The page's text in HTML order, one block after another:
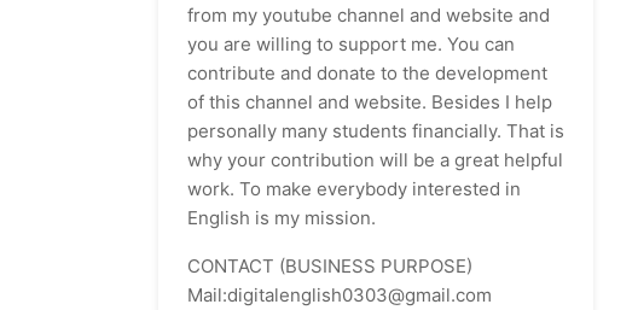
from my youtube channel and website and
you are willing to support me. You can
contribute and donate to the development
of this channel and website. Besides I help
personally many students financially. That is
why your contribution will be a great helpful
work. To make everybody interested in
English is my mission.
CONTACT (BUSINESS PURPOSE)
Mail:digitalenglish0303@gmail.com